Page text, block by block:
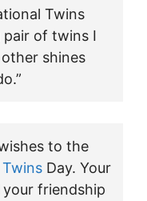
Twins
pair of twins I
shines
to the
Twins Day. Your
friendship